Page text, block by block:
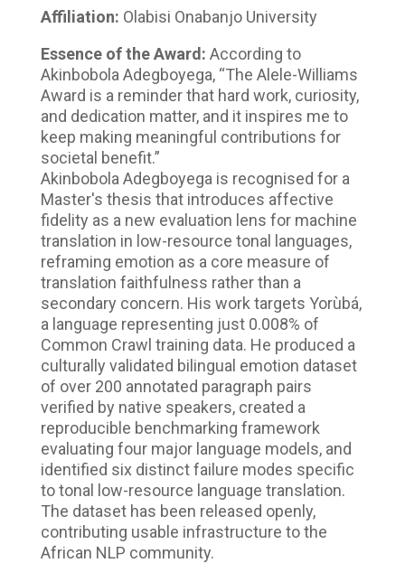
Affiliation: Olabisi Onabanjo University
Essence of the Award: According to
Akinbobola Adegboyega, “The Alele-Williams
Award is a reminder that hard work, curiosity,
and dedication matter, and it inspires me to
keep making meaningful contributions for
societal benefit.”
Akinbobola Adegboyega is recognised for a
Master's thesis that introduces affective
fidelity as a new evaluation lens for machine
translation in low-resource tonal languages,
reframing emotion as a core measure of
translation faithfulness rather than a
secondary concern. His work targets Yorùbá,
a language representing just 0.008% of
Common Crawl training data. He produced a
culturally validated bilingual emotion dataset
of over 200 annotated paragraph pairs
verified by native speakers, created a
reproducible benchmarking framework
evaluating four major language models, and
identified six distinct failure modes specific
to tonal low-resource language translation.
The dataset has been released openly,
contributing usable infrastructure to the
African NLP community.